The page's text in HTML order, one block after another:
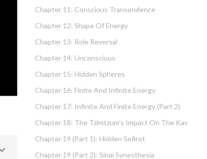
Chapter 11: Conscious Transendence
Chapter 12: Shape Of Energy
Chapter 13: Role Reversal
Chapter 14: Unconscious
Chapter 15: Hidden Spheres
Chapter 16: Finite And Infinite Energy
Chapter 17: Infinite And Finite Energy (part 2)
Chapter 18: The Tzimtzum’s Impact On The Kav
Chapter 19 (part 1): Hidden Sefirot
Chapter 19 (part 2): Sinai Synesthesia